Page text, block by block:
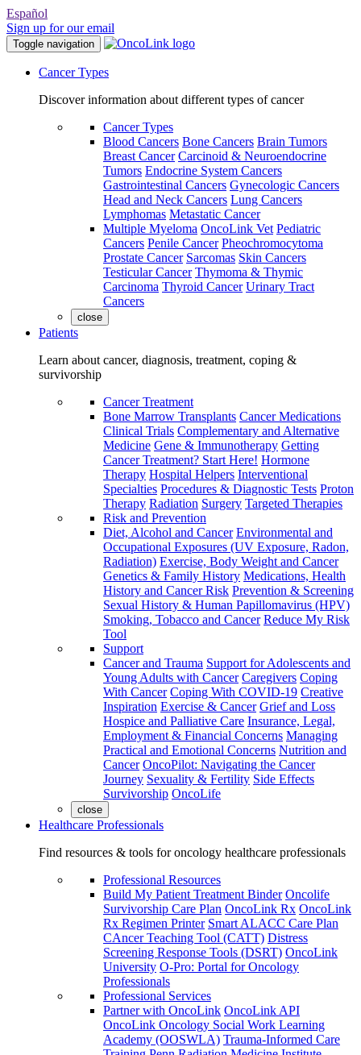
Español
Sign up for our email
Toggle navigation
Cancer Types
Discover information about different types of cancer
Cancer Types
Blood Cancers Bone Cancers Brain Tumors
Breast Cancer Carcinoid & Neuroendocrine
Tumors Endocrine System Cancers
Gastrointestinal Cancers Gynecologic Cancers
Head and Neck Cancers Lung Cancers
Lymphomas Metastatic Cancer
Multiple Myeloma OncoLink Vet Pediatric
Cancers Penile Cancer Pheochromocytoma
Prostate Cancer Sarcomas Skin Cancers
Testicular Cancer Thymoma & Thymic
Carcinoma Thyroid Cancer Urinary Tract
Cancers
close
Patients
Learn about cancer, diagnosis, treatment, coping &
survivorship
Cancer Treatment
Bone Marrow Transplants Cancer Medications
Clinical Trials Complementary and Alternative
Medicine Gene & Immunotherapy Getting
Cancer Treatment? Start Here! Hormone
Therapy Hospital Helpers Interventional
Specialties Procedures & Diagnostic Tests Proton
Therapy Radiation Surgery Targeted Therapies
Risk and Prevention
Diet, Alcohol and Cancer Environmental and
Occupational Exposures (UV Exposure, Radon,
Radiation) Exercise, Body Weight and Cancer
Genetics & Family History Medications, Health
History and Cancer Risk Prevention & Screening
Sexual History & Human Papillomavirus (HPV)
Smoking, Tobacco and Cancer Reduce My Risk
Tool
Support
Cancer and Trauma Support for Adolescents and
Young Adults with Cancer Caregivers Coping
With Cancer Coping With COVID-19 Creative
Inspiration Exercise & Cancer Grief and Loss
Hospice and Palliative Care Insurance, Legal,
Employment & Financial Concerns Managing
Practical and Emotional Concerns Nutrition and
Cancer OncoPilot: Navigating the Cancer
Journey Sexuality & Fertility Side Effects
Survivorship OncoLife
close
Healthcare Professionals
Find resources & tools for oncology healthcare professionals
Professional Resources
Build My Patient Treatment Binder Oncolife
Survivorship Care Plan OncoLink Rx OncoLink
Rx Regimen Printer Smart ALACC Care Plan
CAncer Teaching Tool (CATT) Distress
Screening Response Tools (DSRT) OncoLink
University O-Pro: Portal for Oncology
Professionals
Professional Services
Partner with OncoLink OncoLink API
OncoLink Oncology Social Work Learning
Academy (OOSWLA) Trauma-Informed Care